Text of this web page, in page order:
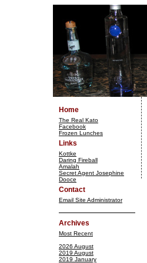
Home
The Real Kato
Facebook
Frozen Lunches
Links
Kottke
Daring Fireball
Amalah
Secret Agent Josephine
Dooce
Contact
Email Site Administrator
Archives
Most Recent
2026 August
2019 August
2019 January